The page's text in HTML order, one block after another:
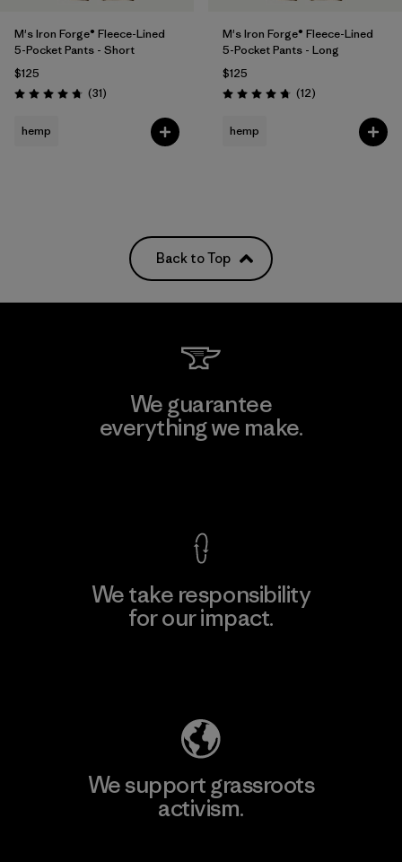
M's Iron Forge® Fleece-Lined
5-Pocket Pants - Short
$125
Rating: 4.7 / 5 (31Reviews
)
hemp
M's Iron Forge® Fleece-Lined
5-Pocket Pants - Long
$125
Rating: 4.8 / 5 (12Reviews
)
hemp
Back to Top
We guarantee
everything we make.
We take responsibility
for our impact.
We support grassroots
activism.